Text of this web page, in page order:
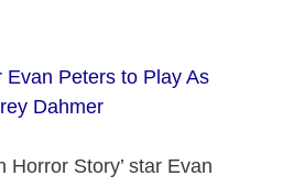
Evan Peters to Play As
Dahmer
Horror Story’ star Evan